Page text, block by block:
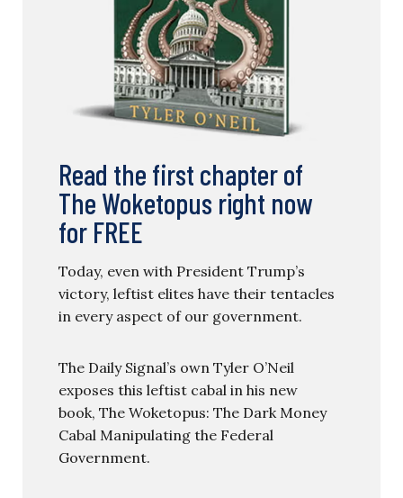
Read the first chapter of
The Woketopus right now
for FREE
Today, even with President Trump’s
victory, leftist elites have their tentacles
in every aspect of our government.
The Daily Signal’s own Tyler O’Neil
exposes this leftist cabal in his new
book, The Woketopus: The Dark Money
Cabal Manipulating the Federal
Government.